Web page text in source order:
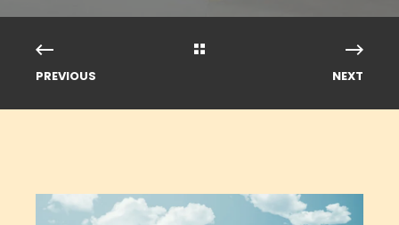
PREVIOUS NEXT